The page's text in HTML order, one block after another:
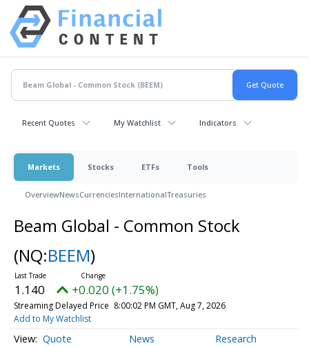
Recent Quotes My Watchlist Indicators
Markets Stocks ETFs Tools
OverviewNewsCurrenciesInternationalTreasuries
Beam Global - Common Stock
(NQ:BEEM)
1.140 +0.020 (+1.75%)
Streaming Delayed Price 8:00:02 PM GMT, Aug 7, 2026
Add to My Watchlist
Quote News Research